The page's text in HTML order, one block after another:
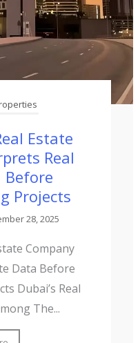
Estate
Real
Before
Projects
28, 2025
Company
Data Before
Dubai’s Real
The...